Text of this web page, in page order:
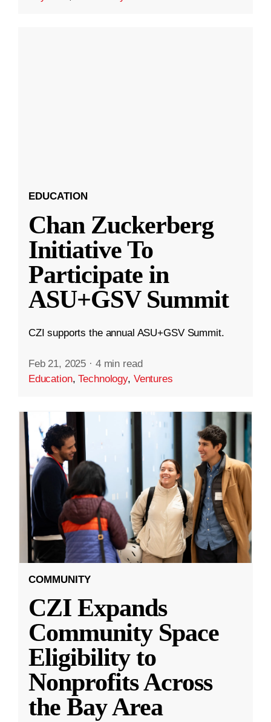
EDUCATION
Chan Zuckerberg
Initiative To
Participate in
ASU+GSV Summit
CZI supports the annual ASU+GSV Summit.
Feb 21, 2025 · 4 min read
Education,Technology, Ventures
COMMUNITY
CZI Expands
Community Space
Eligibility to
Nonprofits Across
the Bay Area